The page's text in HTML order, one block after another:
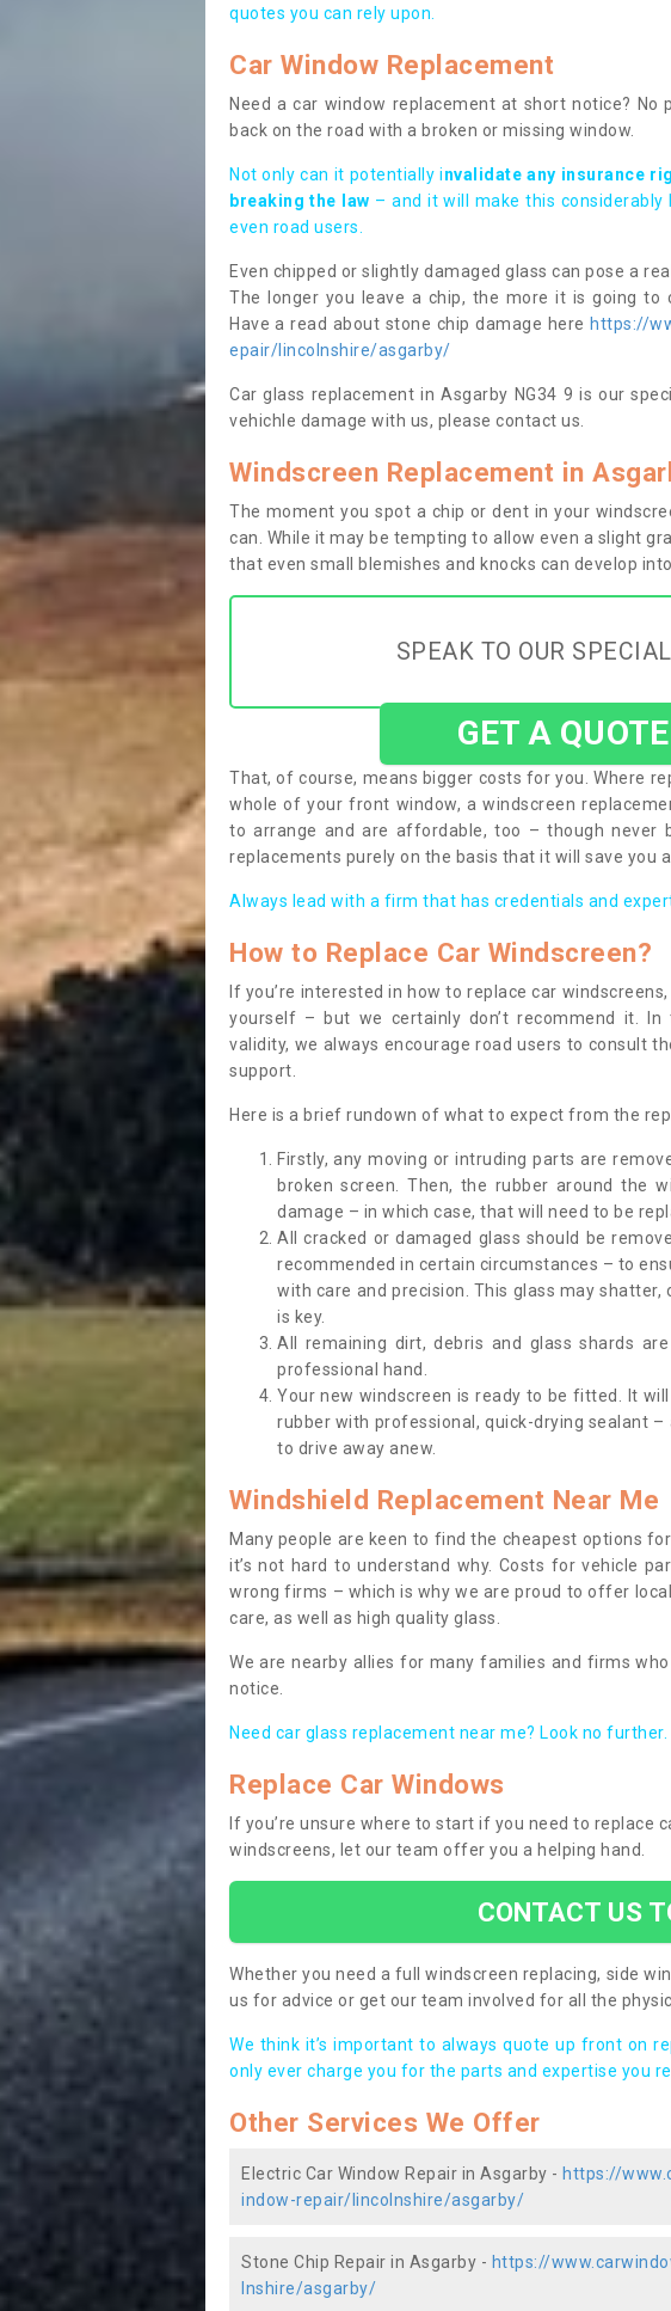
quotes you can rely upon.
Car Window Replacement
Need a car window replacement at short notice?
back on the road with a broken or missing window.
Not only can it potentially invalidate any insurance
breaking the law – and it will make this
even road users.
Even chipped or slightly damaged glass can pose a
The longer you leave a chip, the more it is going to
Have a read about stone chip damage here https://
epair/lincolnshire/asgarby/
Car glass replacement in Asgarby NG34 9 is our
vehichle damage with us, please contact us.
Windscreen Replacement in
The moment you spot a chip or dent in your
can. While it may be tempting to allow even a slight
that even small blemishes and knocks can develop
SPEAK TO OUR
GET A
That, of course, means bigger costs for you. Where
whole of your front window, a windscreen
to arrange and are affordable, too – though never
replacements purely on the basis that it will save you
Always lead with a firm that has credentials and
How to Replace Car Windscreen?
If you’re interested in how to replace car
yourself – but we certainly don’t recommend it.
validity, we always encourage road users to consult
support.
Here is a brief rundown of what to expect from the
Firstly, any moving or intruding parts are
broken screen. Then, the rubber around the
damage – in which case, that will need to be
All cracked or damaged glass should be
recommended in certain circumstances – to
with care and precision. This glass may
is key.
All remaining dirt, debris and glass shards
professional hand.
Your new windscreen is ready to be fitted. It
rubber with professional, quick-drying sealant –
to drive away anew.
Windshield Replacement Near Me
Many people are keen to find the cheapest options
it’s not hard to understand why. Costs for vehicle
wrong firms – which is why we are proud to offer
care, as well as high quality glass.
We are nearby allies for many families and firms
notice.
Need car glass replacement near me? Look no further.
Replace Car Windows
If you’re unsure where to start if you need to replace
windscreens, let our team offer you a helping hand.
CONTACT US
Whether you need a full windscreen replacing, side
us for advice or get our team involved for all the
We think it’s important to always quote up front on
only ever charge you for the parts and expertise you
Other Services We Offer
Electric Car Window Repair in Asgarby - https://
indow-repair/lincolnshire/asgarby/
Stone Chip Repair in Asgarby - https://
lnshire/asgarby/